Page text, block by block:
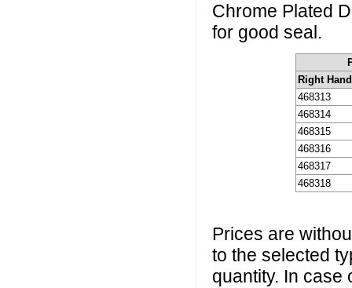
Chrome Plated
for good seal.
Right
468313
468314
468315
468316
468317
468318
Prices are
to the selected
quantity. In